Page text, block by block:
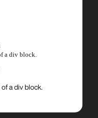
a div block.
a div block.